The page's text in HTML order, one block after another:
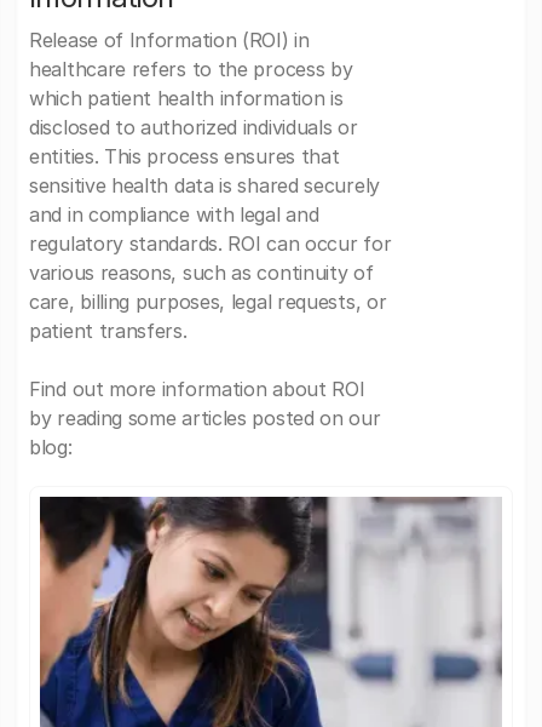
Release of Information (ROI) in
healthcare refers to the process by
which patient health information is
disclosed to authorized individuals or
entities. This process ensures that
sensitive health data is shared securely
and in compliance with legal and
regulatory standards. ROI can occur for
various reasons, such as continuity of
care, billing purposes, legal requests, or
patient transfers.
Find out more information about ROI
by reading some articles posted on our
blog: